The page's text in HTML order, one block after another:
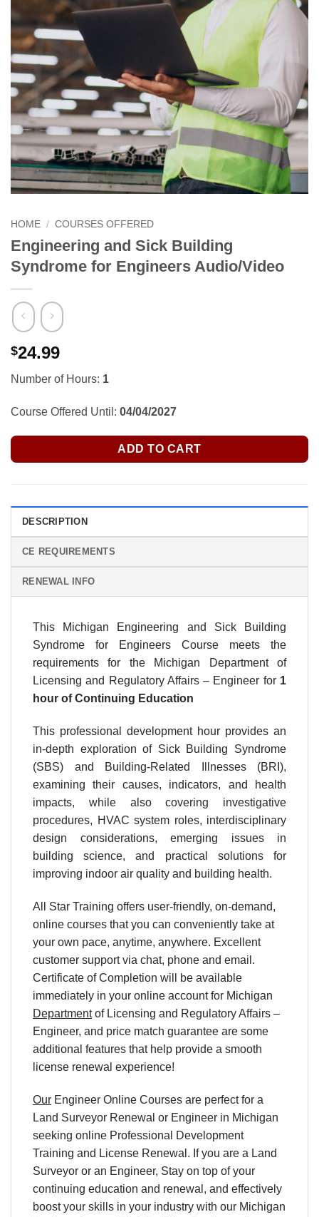
HOME / COURSES OFFERED
Engineering and Sick Building
Syndrome for Engineers Audio/Video
$24.99
Number of Hours: 1
Course Offered Until: 04/04/2027
ADD TO CART
DESCRIPTION
CE REQUIREMENTS
RENEWAL INFO
This Michigan Engineering and Sick Building
Syndrome for Engineers Course meets the
requirements for the Michigan Department of
Licensing and Regulatory Affairs – Engineer for 1
hour of Continuing Education
This professional development hour provides an
in-depth exploration of Sick Building Syndrome
(SBS) and Building-Related Illnesses (BRI),
examining their causes, indicators, and health
impacts, while also covering investigative
procedures, HVAC system roles, interdisciplinary
design considerations, emerging issues in
building science, and practical solutions for
improving indoor air quality and building health.
All Star Training offers user-friendly, on-demand,
online courses that you can conveniently take at
your own pace, anytime, anywhere. Excellent
customer support via chat, phone and email.
Certificate of Completion will be available
immediately in your online account for Michigan
Departmentof Licensing and Regulatory Affairs –
Engineer, and price match guarantee are some
additional features that help provide a smooth
license renewal experience!
Our Engineer Online Courses are perfect for a
Land Surveyor Renewal or Engineer in Michigan
seeking online Professional Development
Training and License Renewal. If you are a Land
Surveyor or an Engineer, Stay on top of your
continuing education and renewal, and effectively
boost your skills in your industry with our Michigan